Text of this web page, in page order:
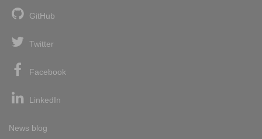
GitHub
Twitter
Facebook
LinkedIn
News blog